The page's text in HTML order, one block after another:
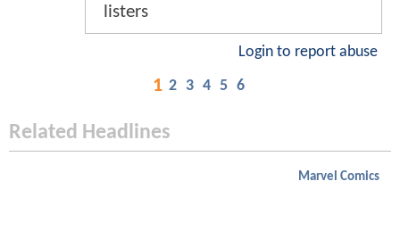
listers
Login to report abuse
1 2 3 4 5 6
Related Headlines
Marvel Comics